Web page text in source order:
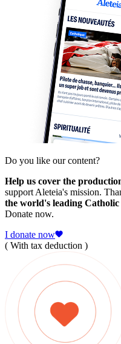
Do you like our content?
Help us cover the
support Aleteia's mission.
the world's leading
Donate now.
I donate now
( With tax deduction )